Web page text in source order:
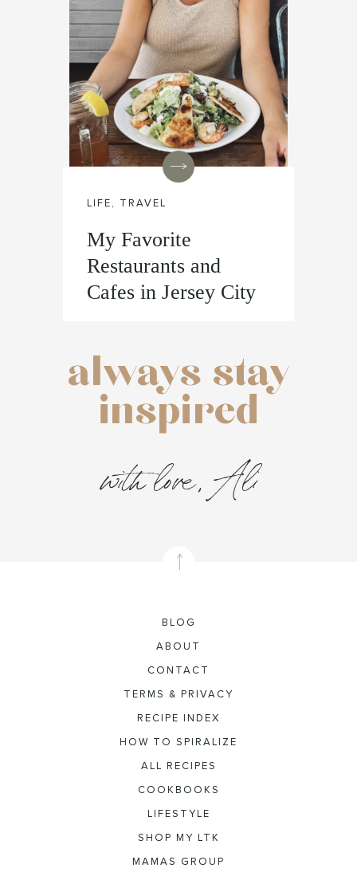
LIFE TRAVEL
My Favorite
Restaurants and
Cafes in Jersey City
always stay
inspired
with love, Ali
BLOG
ABOUT
CONTACT
TERMS & PRIVACY
RECIPE INDEX
HOW TO SPIRALIZE
ALL RECIPES
COOKBOOKS
LIFESTYLE
SHOP MY LTK
MAMAS GROUP